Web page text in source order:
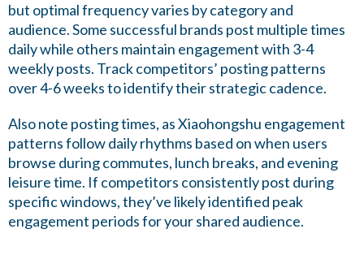
but optimal frequency varies by category and
audience. Some successful brands post multiple times
daily while others maintain engagement with 3-4
weekly posts. Track competitors’ posting patterns
over 4-6 weeks to identify their strategic cadence.
Also note posting times, as Xiaohongshu engagement
patterns follow daily rhythms based on when users
browse during commutes, lunch breaks, and evening
leisure time. If competitors consistently post during
specific windows, they’ve likely identified peak
engagement periods for your shared audience.